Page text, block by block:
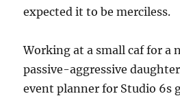
expected it to be merciless.
Working at a small caf for a
passive-aggressive
event planner for Studio 6s